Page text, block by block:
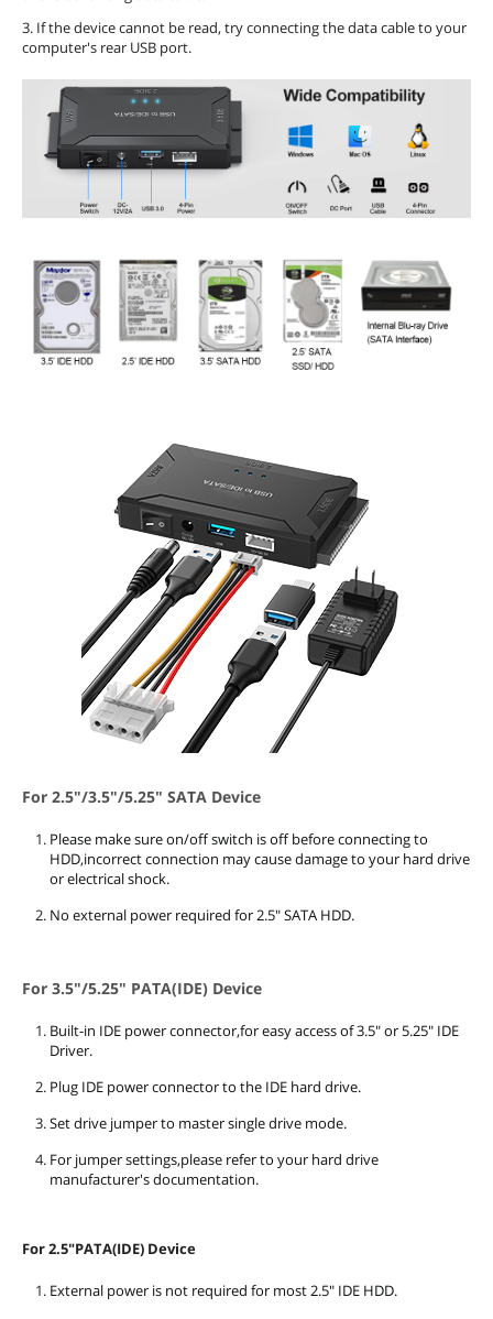
3. If the device cannot be read, try connecting the data cable to your
computer's rear USB port.
For 2.5"/3.5"/5.25" SATA Device
Please make sure on/off switch is off before connecting to
HDD,incorrect connection may cause damage to your hard drive
or electrical shock.
No external power required for 2.5" SATA HDD.
For 3.5"/5.25" PATA(IDE) Device
Built-in IDE power connector,for easy access of 3.5" or 5.25" IDE
Driver.
Plug IDE power connector to the IDE hard drive.
Set drive jumper to master single drive mode.
For jumper settings,please refer to your hard drive
manufacturer's documentation.
For 2.5"PATA(IDE) Device
External power is not required for most 2.5" IDE HDD.